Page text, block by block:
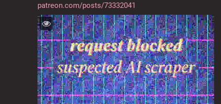
patreon.com/posts/73332041